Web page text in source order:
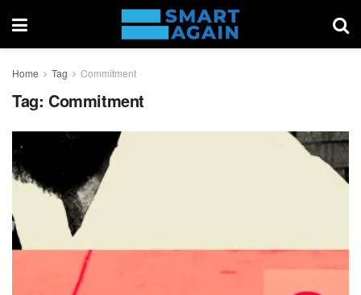
Home Tag Commitment
Tag: Commitment